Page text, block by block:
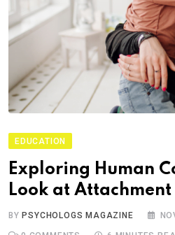
EDUCATION
Exploring Human
Look at
BY PSYCHOLOGS MAGAZINE